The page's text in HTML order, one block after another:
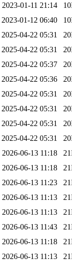
2023-01-11 21:14
2023-01-12 06:40
2025-04-22 05:31
2025-04-22 05:31
2025-04-22 05:37
2025-04-22 05:36
2025-04-22 05:31
2025-04-22 05:31
2025-04-22 05:31
2025-04-22 05:31
2026-06-13 11:18
2026-06-13 11:18
2026-06-13 11:23
2026-06-13 11:13
2026-06-13 11:13
2026-06-13 11:43
2026-06-13 11:18
2026-06-13 11:13